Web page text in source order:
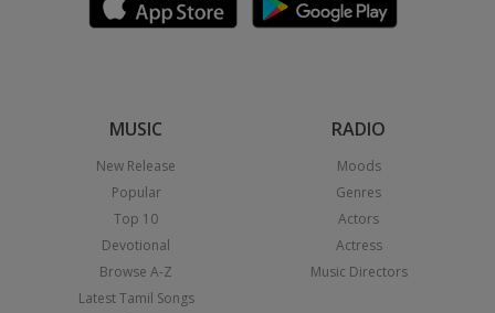
MUSIC
New Release
Popular
Top 10
Devotional
Browse A-Z
Latest Tamil Songs
RADIO
Moods
Genres
Actors
Actress
Music Directors